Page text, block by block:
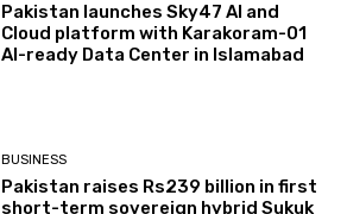
Pakistan launches Sky47 AI and
Cloud platform with Karakoram-01
AI-ready Data Center in Islamabad
BUSINESS
Pakistan raises Rs239 billion in first
short-term sovereign hybrid Sukuk